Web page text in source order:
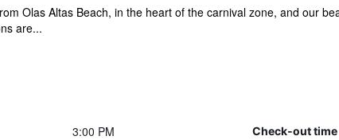
Olas Altas Beach, in the heart of the carnival zone, and our
are...
3:00 PM Check-out time